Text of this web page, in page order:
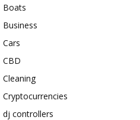
Boats
Business
Cars
CBD
Cleaning
Cryptocurrencies
dj controllers